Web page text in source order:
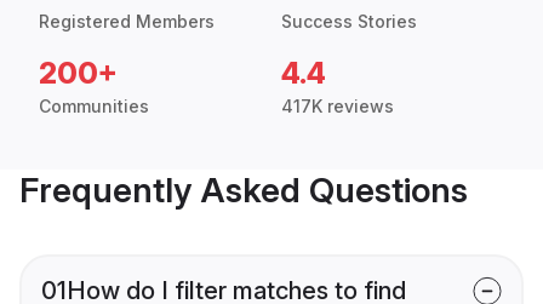
Registered Members Success Stories
200+
Communities
4.4
417K reviews
Frequently Asked Questions
01How do I filter matches to find